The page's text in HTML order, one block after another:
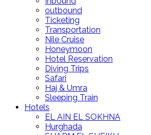
outbound
Ticketing
Transportation
Nile Cruise
Honeymoon
Hotel Reservation
Diving Trips
Safari
Haj & Umra
Sleeping Train
Hotels
EL AIN EL SOKHNA
Hurghada